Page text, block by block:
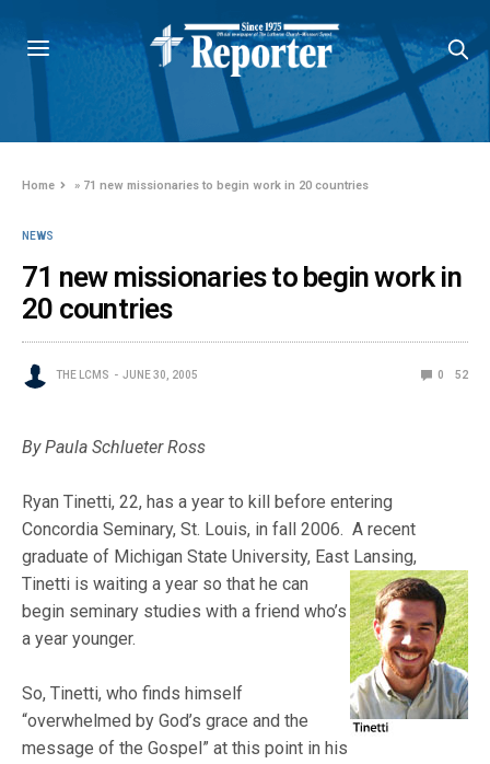
Home » 71 new missionaries to begin work in 20 countries
NEWS
71 new missionaries to begin work in
20 countries
THE LCMS JUNE 30, 2005 0 52
By Paula Schlueter Ross
Ryan Tinetti, 22, has a year to kill before entering
Concordia Seminary, St. Louis, in fall 2006. A recent
graduate of Michigan State University, East Lansing,
Tinetti is waiting a year so that he can
begin seminary studies with a friend who’s
a year younger.
So, Tinetti, who finds himself
“overwhelmed by God’s grace and the
message of the Gospel” at this point in his